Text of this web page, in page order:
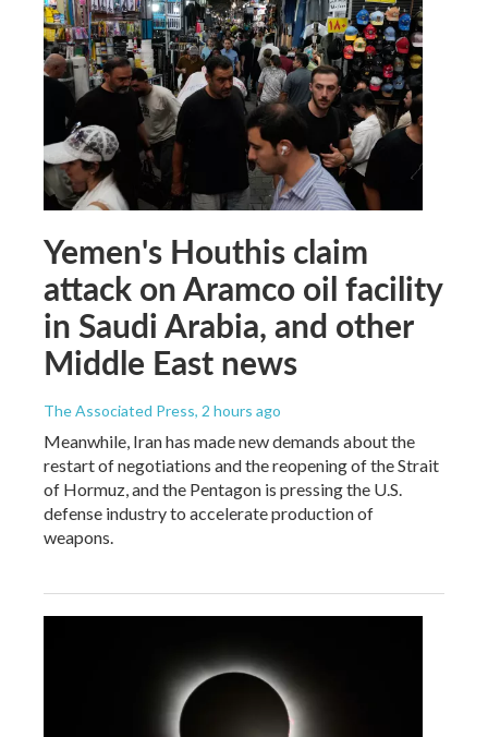
Yemen's Houthis claim
attack on Aramco oil facility
in Saudi Arabia, and other
Middle East news
The Associated Press, 2 hours ago
Meanwhile, Iran has made new demands about the
restart of negotiations and the reopening of the Strait
of Hormuz, and the Pentagon is pressing the U.S.
defense industry to accelerate production of
weapons.